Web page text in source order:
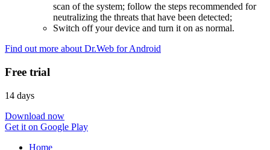
scan of the system; follow the steps recommended for
neutralizing the threats that have been detected;
Switch off your device and turn it on as normal.
Find out more about Dr.Web for Android
Free trial
14 days
Download now
Get it on Google Play
Home